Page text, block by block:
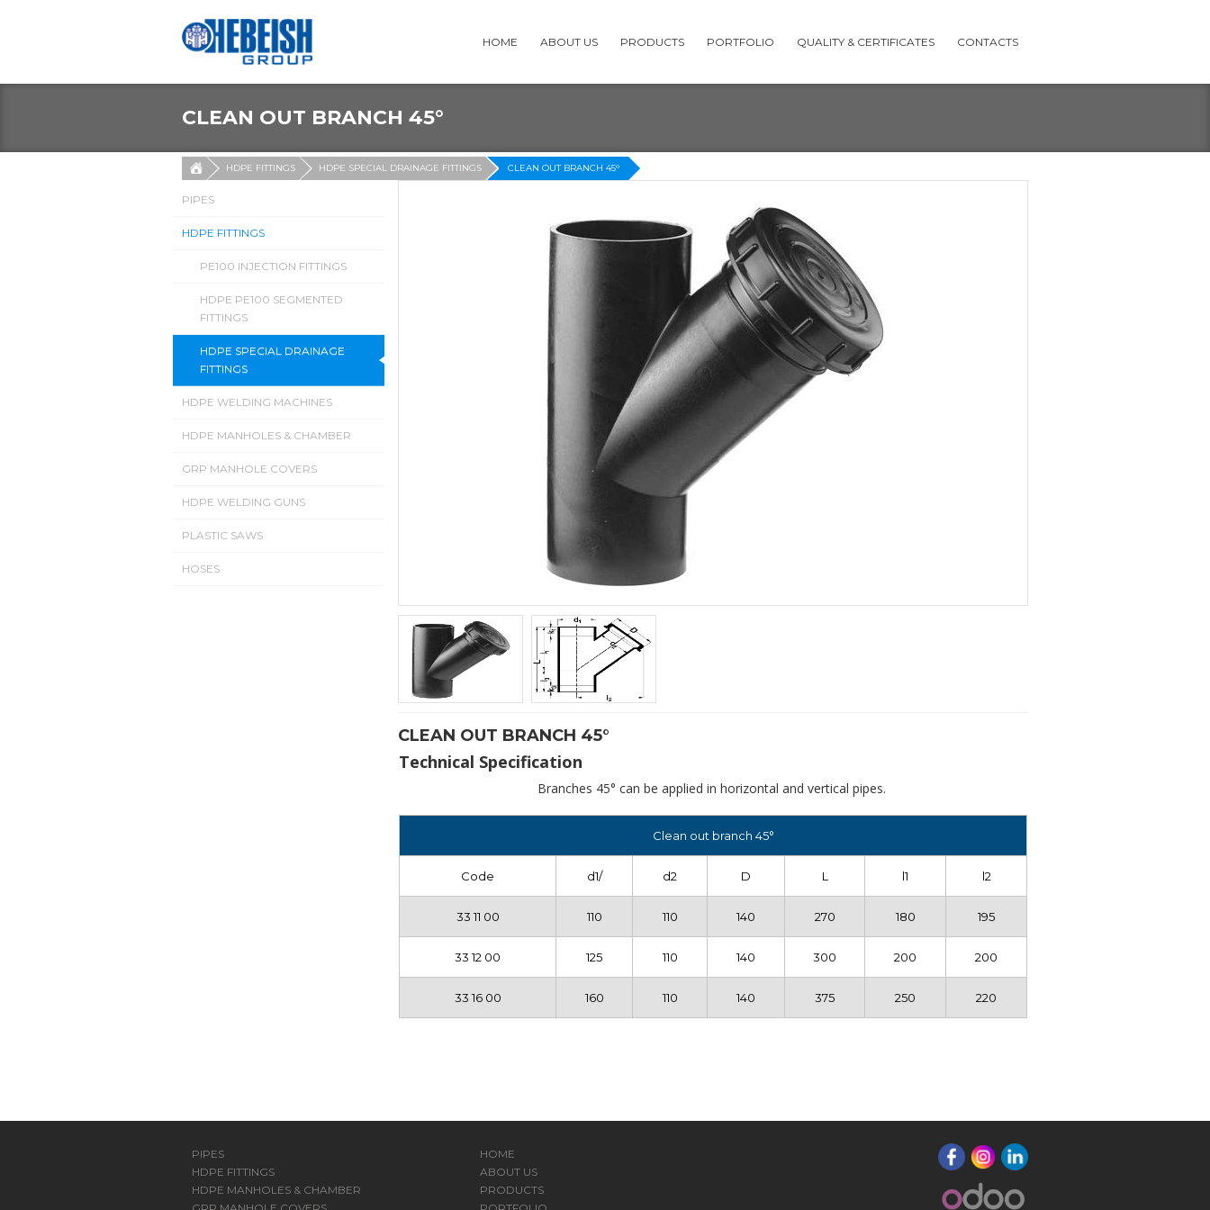
HOME ABOUT US PRODUCTS PORTFOLIO QUALITY & CERTIFICATES CONTACTS
CLEAN OUT BRANCH 45°
HDPE FITTINGS HDPE SPECIAL DRAINAGE FITTINGS CLEAN OUT BRANCH 45°
PIPES
HDPE FITTINGS
PE100 INJECTION FITTINGS
HDPE PE100 SEGMENTED
FITTINGS
HDPE SPECIAL DRAINAGE
FITTINGS
HDPE WELDING MACHINES
HDPE MANHOLES & CHAMBER
GRP MANHOLE COVERS
HDPE WELDING GUNS
PLASTIC SAWS
HOSES
CLEAN OUT BRANCH 45°
Branches 45° can be applied in horizontal and vertical pipes.
Clean out branch 45°
Code d1/ d2 D L l1 l2
33 11 00 110 110 140 270 180 195
33 12 00 125 110 140 300 200 200
33 16 00 160 110 140 375 250 220
PIPES
HDPE FITTINGS
HDPE MANHOLES & CHAMBER
HOME
ABOUT US
PRODUCTS